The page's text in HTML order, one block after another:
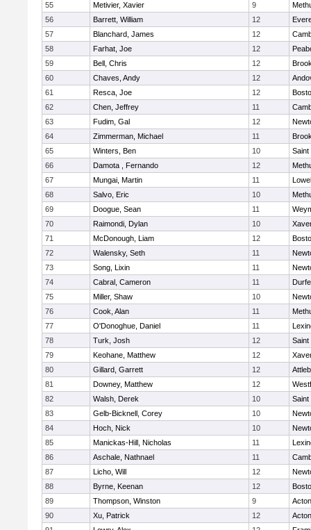
55
Metivier, Xavier 9
56
Barrett, William 12
57
Blanchard, James 12
58
Farhat, Joe 12
59
Bell, Chris 12
60
Chaves, Andy 12
61
Resca, Joe 12
62
Chen, Jeffrey 11
63
Fudim, Gal 12
64
Zimmerman, Michael 11
65
Winters, Ben 10
Saint
66
Damota , Fernando 12
67
Mungai, Martin 11
68
Salvo, Eric 10
69
Doogue, Sean 11
70
Raimondi, Dylan 10
71
McDonough, Liam 12
72
Walensky, Seth 11
73
Song, Lixin 11
74
Cabral, Cameron 11
75
Miller, Shaw 10
76
Cook, Alan 11
77
O'Donoghue, Daniel 11
78
Turk, Josh 12
Saint
79
Keohane, Matthew 12
80
Gillard, Garrett 12
81
Downey, Matthew 12
82
Walsh, Derek 10
Saint
83
Gelb-Bicknell, Corey 10
84
Hoch, Nick 10
85
Manickas-Hill, Nicholas 11
86
Aschale, Nathnael 11
87
Licho, Will 12
88
Byrne, Keenan 12
89
Thompson, Winston 9
90
Xu, Patrick 12